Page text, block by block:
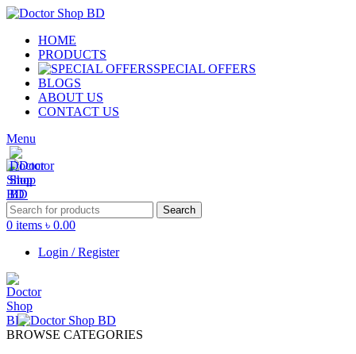
HOME
PRODUCTS
SPECIAL OFFERS
BLOGS
ABOUT US
CONTACT US
Menu
Search
0 items ৳ 0.00
Login / Register
BROWSE CATEGORIES